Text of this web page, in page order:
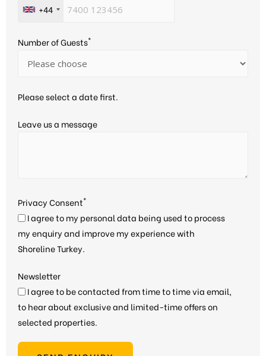
+44
Number of Guests*
Please select a date first.
Leave us a message
Privacy Consent*
I agree to my personal data being used to process
my enquiry and improve my experience with
Shoreline Turkey.
Newsletter
I agree to be contacted from time to time via email,
to hear about exclusive and limited-time offers on
selected properties.